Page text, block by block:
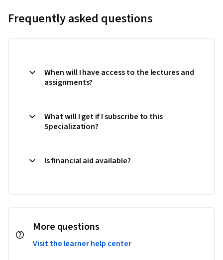
Frequently asked questions
When will I have access to the lectures and
assignments?
What will I get if I subscribe to this
Specialization?
Is financial aid available?
More questions
Visit the learner help center